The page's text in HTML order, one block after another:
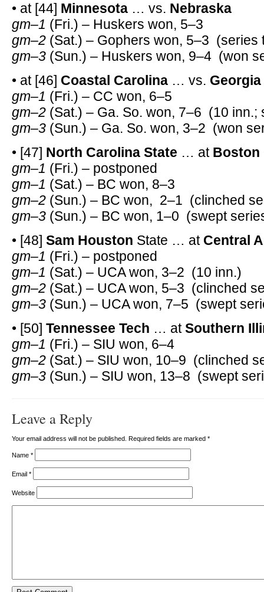
• at [44] Minnesota … vs. Nebraska
gm–1 (Fri.) – Huskers won, 5–3
gm–2 (Sat.) – Gophers won, 5–3 (series
gm–3 (Sun.) – Huskers won, 9–4 (won
• at [46] Coastal Carolina … vs.
gm–1 (Fri.) – CC won, 6–5
gm–2 (Sat.) – Ga. So. won, 7–6 (10 inn.;
gm–3 (Sun.) – Ga. So. won, 3–2 (won
• [47] North Carolina State … at Boston
gm–1 (Fri.) – postponed
gm–1 (Sat.) – BC won, 8–3
gm–2 (Sun.) – BC won, 2–1 (clinched
gm–3 (Sun.) – BC won, 1–0 (swept
• [48] Sam Houston State … at Central
gm–1 (Fri.) – postponed
gm–1 (Sat.) – UCA won, 3–2 (10 inn.)
gm–2 (Sat.) – UCA won, 5–3 (clinched
gm–3 (Sun.) – UCA won, 7–5 (swept
• [50] Tennessee Tech … atSouthern
gm–1 (Fri.) – SIU won, 6–4
gm–2 (Sat.) – SIU won, 10–9 (clinched
gm–3 (Sun.) – SIU won, 13–8 (swept
Leave a Reply
Your email address will not be published. Required fields are marked *
Name *
Email *
Website